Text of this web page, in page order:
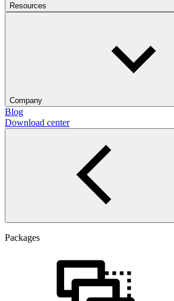
Resources
Company
Blog
Download center
Packages